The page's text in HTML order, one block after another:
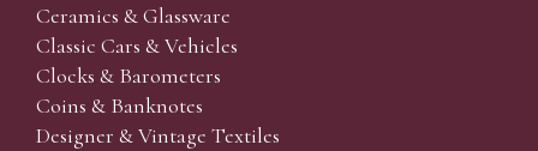
Ceramics & Glassware
Classic Cars & Vehicles
Clocks & Barometers
Coins & Banknotes
Designer & Vintage Textiles